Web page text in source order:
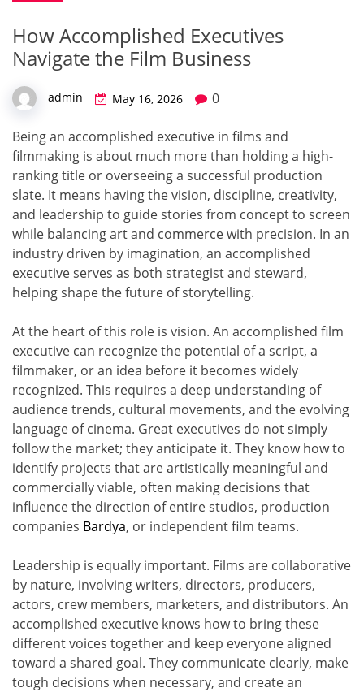
How Accomplished Executives
Navigate the Film Business
admin May 16, 2026 0
Being an accomplished executive in films and
filmmaking is about much more than holding a high-
ranking title or overseeing a successful production
slate. It means having the vision, discipline, creativity,
and leadership to guide stories from concept to screen
while balancing art and commerce with precision. In an
industry driven by imagination, an accomplished
executive serves as both strategist and steward,
helping shape the future of storytelling.
At the heart of this role is vision. An accomplished film
executive can recognize the potential of a script, a
filmmaker, or an idea before it becomes widely
recognized. This requires a deep understanding of
audience trends, cultural movements, and the evolving
language of cinema. Great executives do not simply
follow the market; they anticipate it. They know how to
identify projects that are artistically meaningful and
commercially viable, often making decisions that
influence the direction of entire studios, production
companies Bardya, or independent film teams.
Leadership is equally important. Films are collaborative
by nature, involving writers, directors, producers,
actors, crew members, marketers, and distributors. An
accomplished executive knows how to bring these
different voices together and keep everyone aligned
toward a shared goal. They communicate clearly, make
tough decisions when necessary, and create an